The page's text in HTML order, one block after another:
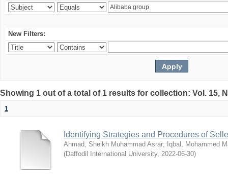
New Filters:
Showing 1 out of a total of 1 results for collection: Vol. 15,
1
Identifying Strategies and Procedures of
Ahmad, Sheikh Muhammad Asrar; Iqbal, Mohammed
(Daffodil International University, 2022-06-30)